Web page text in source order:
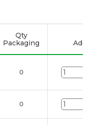
Qty
Packaging
Add
0
0